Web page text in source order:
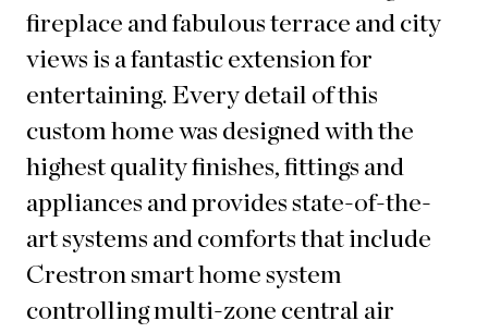
fireplace and fabulous terrace and city
views is a fantastic extension for
entertaining. Every detail of this
custom home was designed with the
highest quality finishes, fittings and
appliances and provides state-of-the-
art systems and comforts that include
Crestron smart home system
controlling multi-zone central air